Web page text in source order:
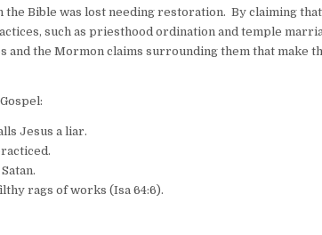
Bible was lost needing restoration. By claiming
such as priesthood ordination and temple
the Mormon claims surrounding them that make
Jesus a liar.
rags of works (Isa 64:6).